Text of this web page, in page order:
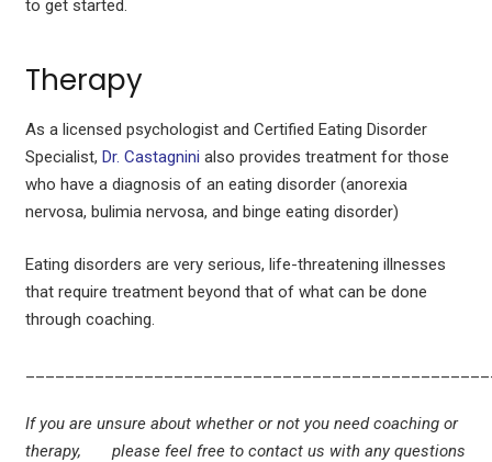
to get started.
Therapy
As a licensed psychologist and Certified Eating Disorder
Specialist, Dr. Castagnini also provides treatment for those
who have a diagnosis of an eating disorder (anorexia
nervosa, bulimia nervosa, and binge eating disorder)
Eating disorders are very serious, life-threatening illnesses
that require treatment beyond that of what can be done
through coaching.
If you are unsure about whether or not you need coaching or
therapy, please feel free to contact us with any questions